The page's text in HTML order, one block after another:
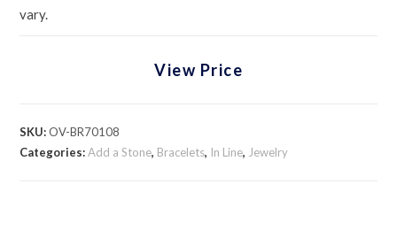
vary.
View Price
SKU:OV-BR70108
Categories:Add a Stone, Bracelets, In Line, Jewelry